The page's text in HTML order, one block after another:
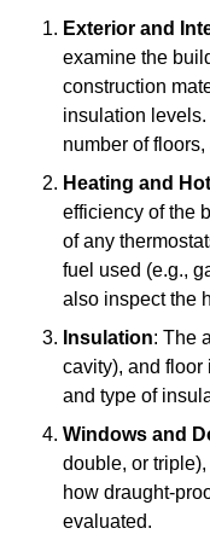
Exterior and
examine the
construction
insulation levels.
number of
Heating and
efficiency of the
of any
fuel used (e.g.,
also inspect the
Insulation: The
cavity), and
and type of
Windows and
double, or
how draught-
evaluated.